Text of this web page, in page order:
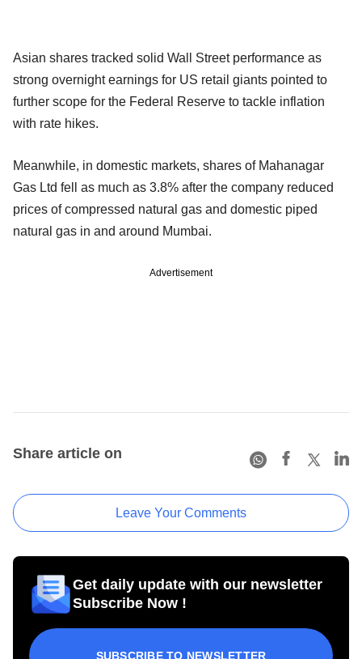
Asian shares tracked solid Wall Street performance as
strong overnight earnings for US retail giants pointed to
further scope for the Federal Reserve to tackle inflation
with rate hikes.
Meanwhile, in domestic markets, shares of Mahanagar
Gas Ltd fell as much as 3.8% after the company reduced
prices of compressed natural gas and domestic piped
natural gas in and around Mumbai.
Advertisement
Share article on
Leave Your Comments
Get daily update with our newsletter
Subscribe Now !
SUBSCRIBE TO NEWSLETTER